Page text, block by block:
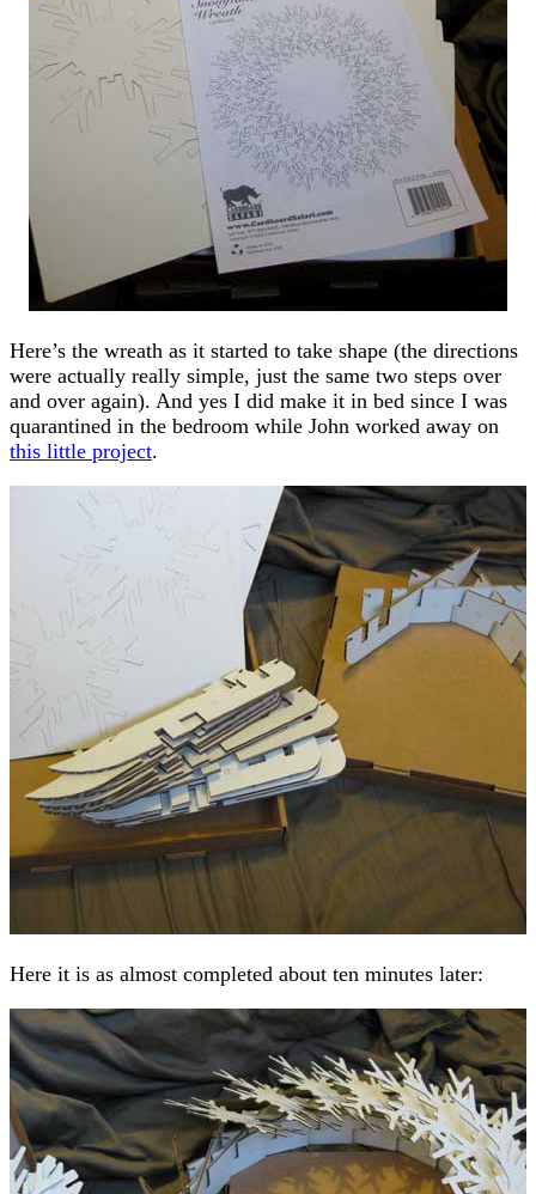
Here’s the wreath as it started to take shape (the directions
were actually really simple, just the same two steps over
and over again). And yes I did make it in bed since I was
quarantined in the bedroom while John worked away on
this little project.
Here it is as almost completed about ten minutes later: